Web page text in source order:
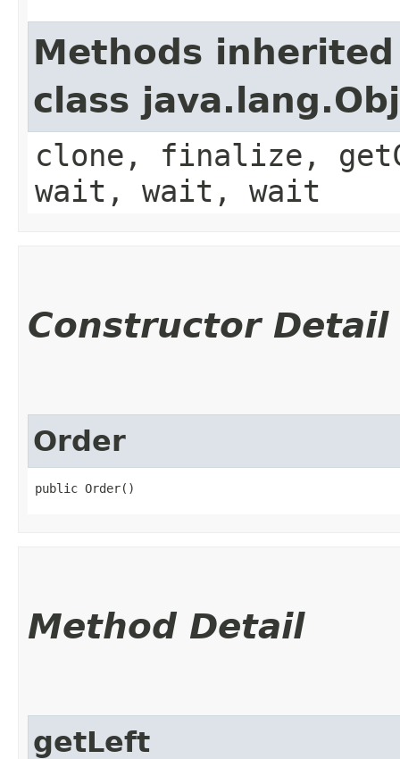
Methods
class
clone, finalize,
wait, wait, wait
Constructor Detail
Order
public Order()
Method Detail
getLeft